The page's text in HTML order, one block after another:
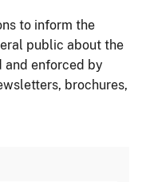
to inform the
public about the
and enforced by
brochures,